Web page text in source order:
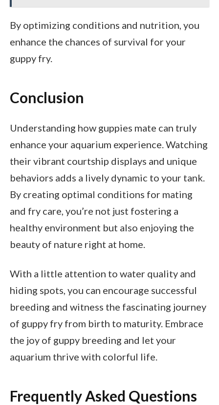
By optimizing conditions and nutrition, you
enhance the chances of survival for your
guppy fry.
Conclusion
Understanding how guppies mate can truly
enhance your aquarium experience. Watching
their vibrant courtship displays and unique
behaviors adds a lively dynamic to your tank.
By creating optimal conditions for mating
and fry care, you’re not just fostering a
healthy environment but also enjoying the
beauty of nature right at home.
With a little attention to water quality and
hiding spots, you can encourage successful
breeding and witness the fascinating journey
of guppy fry from birth to maturity. Embrace
the joy of guppy breeding and let your
aquarium thrive with colorful life.
Frequently Asked Questions